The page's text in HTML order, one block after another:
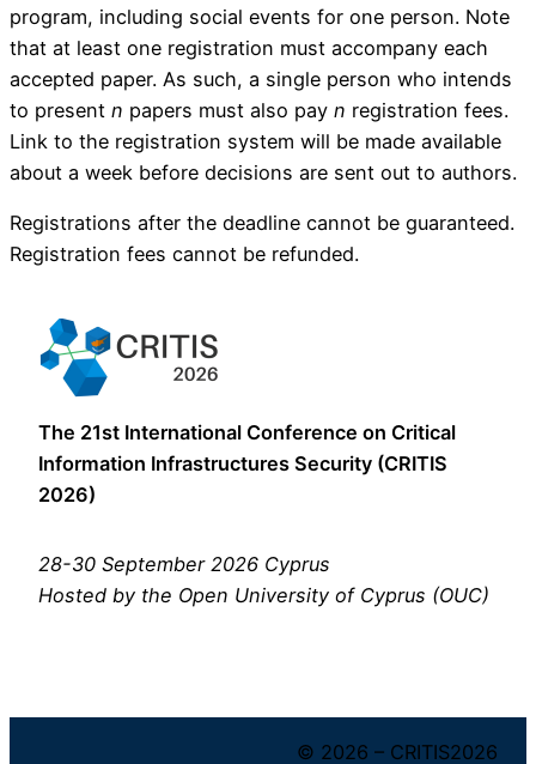
program, including social events for one person. Note
that at least one registration must accompany each
accepted paper. As such, a single person who intends
to present n papers must also pay n registration fees.
Link to the registration system will be made available
about a week before decisions are sent out to authors.
Registrations after the deadline cannot be guaranteed.
Registration fees cannot be refunded.
The 21st International Conference on Critical
Information Infrastructures Security (CRITIS
2026)
28-30 September 2026 Cyprus
Hosted by the Open University of Cyprus (OUC)
© 2026 – CRITIS2026